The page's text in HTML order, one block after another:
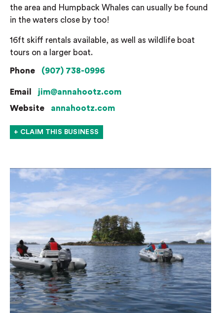
the area and Humpback Whales can usually be found
in the waters close by too!
16ft skiff rentals available, as well as wildlife boat
tours on a larger boat.
Phone (907) 738-0996
Email
jim@annahootz.com
Website
annahootz.com
+ CLAIM THIS BUSINESS